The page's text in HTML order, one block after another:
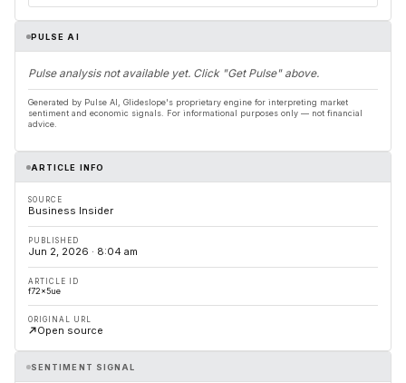
PULSE AI
Pulse analysis not available yet. Click "Get Pulse" above.
Generated by Pulse AI, Glideslope's proprietary engine for interpreting market
sentiment and economic signals. For informational purposes only — not financial
advice.
ARTICLE INFO
SOURCE
Business Insider
PUBLISHED
Jun 2, 2026 · 8:04 am
ARTICLE ID
f72x5ue
ORIGINAL URL
Open source
SENTIMENT SIGNAL